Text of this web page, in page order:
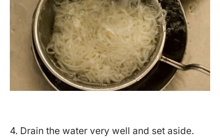
4. Drain the water very well and set aside.